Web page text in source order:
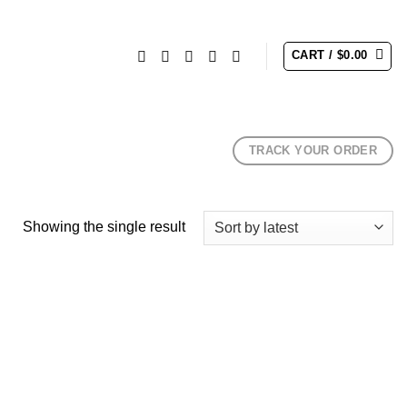
CART / $0.00
TRACK YOUR ORDER
Showing the single result